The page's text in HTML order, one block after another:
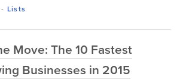
- Lists
Move: The 10 Fastest
Businesses in 2015